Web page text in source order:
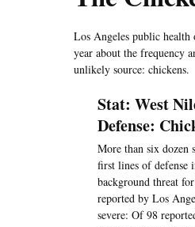
Los Angeles public
year about the frequency
unlikely source: chickens.
Stat: West
Defense:
More than six dozen
first lines of defense
background threat
reported by Los
severe: Of 98